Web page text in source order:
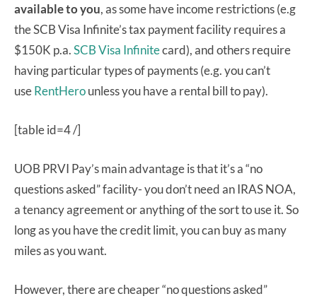
available to you, as some have income restrictions (e.g
the SCB Visa Infinite’s tax payment facility requires a
$150K p.a.SCB Visa Infinitecard), and others require
having particular types of payments (e.g. you can’t
useRentHerounless you have a rental bill to pay).
[table id=4 /]
UOB PRVI Pay’s main advantage is that it’s a “no
questions asked” facility- you don’t need an IRAS NOA,
a tenancy agreement or anything of the sort to use it. So
long as you have the credit limit, you can buy as many
miles as you want.
However, there are cheaper “no questions asked”